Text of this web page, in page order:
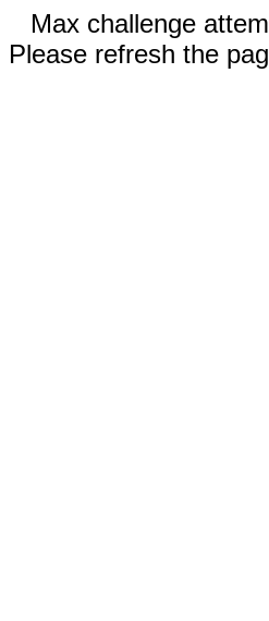
Max challenge
Please refresh the